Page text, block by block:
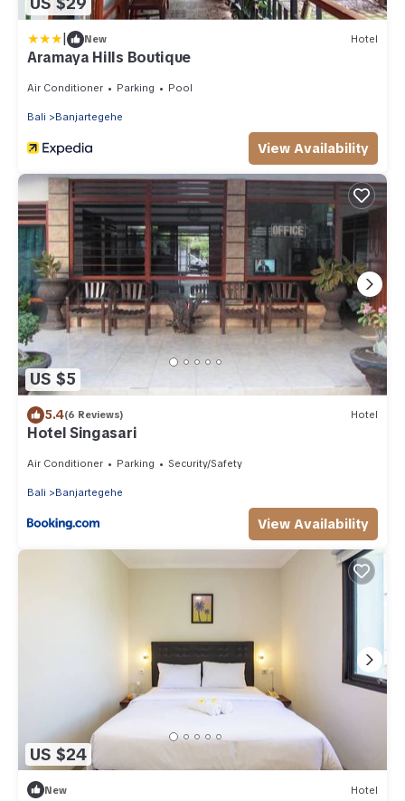
| New Hotel
Aramaya Hills Boutique
Air Conditioner Parking Pool
Bali Banjartegehe
View Availability
US $5
5.4(6 Reviews) Hotel
Hotel Singasari
Air Conditioner Parking Security/Safety
Bali Banjartegehe
View Availability
US $24
New Hotel